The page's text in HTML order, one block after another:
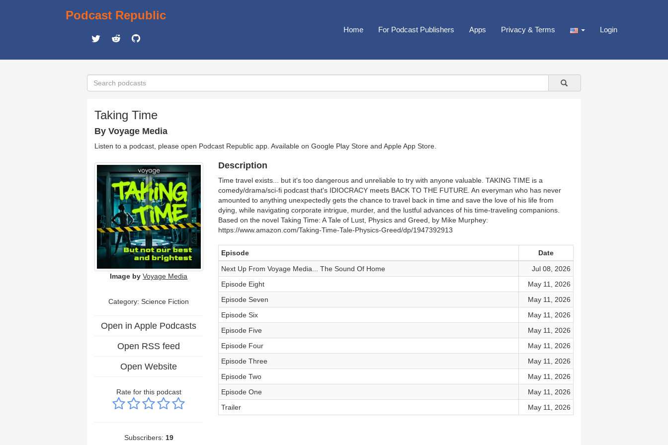
Podcast Republic
Home For Podcast Publishers Apps Privacy & Terms Login
Taking Time
By Voyage Media
Listen to a podcast, please open Podcast Republic app. Available on Google Play Store and Apple App Store
Image by Voyage Media
Category: Science Fiction
Open in Apple Podcasts
Open RSS feed
Open Website
Rate for this podcast
Subscribers: 19
Description
Time travel exists... but it's too dangerous and unreliable to try with anyone valuable. TAKING TIME is a
comedy/drama/sci-fi podcast that's IDIOCRACY meets BACK TO THE FUTURE. An everyman who has never
amounted to anything unexpectedly gets the chance to travel back in time and save the love of his life from
dying, while navigating corporate intrigue, murder, and the lustful advances of his time-traveling companions.
Based on the novel Taking Time: A Tale of Lust, Physics and Greed, by Mike Murphey:
https://www.amazon.com/Taking-Time-Tale-Physics-Greed/dp/1947392913
Episode
Date
Next Up From Voyage Media... The Sound Of Home
Jul 08, 2026
Episode Eight
May 11, 2026
Episode Seven
May 11, 2026
Episode Six
May 11, 2026
Episode Five
May 11, 2026
Episode Four
May 11, 2026
Episode Three
May 11, 2026
Episode Two
May 11, 2026
Episode One
May 11, 2026
Trailer
May 11, 2026